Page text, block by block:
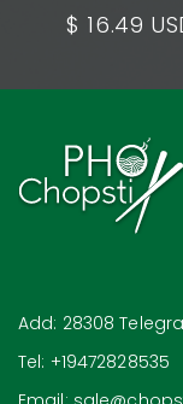
Beef Rice
$ 16.49
Add: 28308
Tel: +19472828535